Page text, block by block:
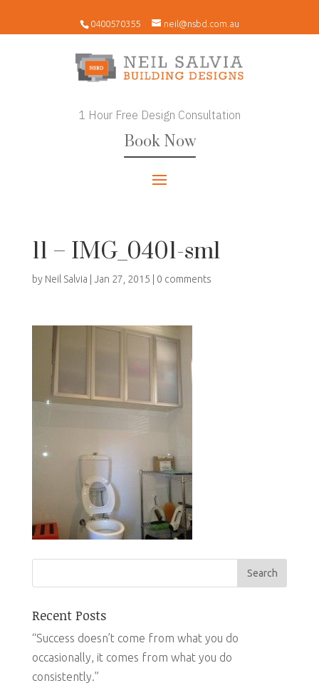
0400570355 neil@nsbd.com.au
1 Hour Free Design Consultation
Book Now
11 – IMG_0401-sml
by Neil Salvia Jan 27, 2015 0 comments
Recent Posts
“Success doesn’t come from what you do
occasionally, it comes from what you do
consistently.”